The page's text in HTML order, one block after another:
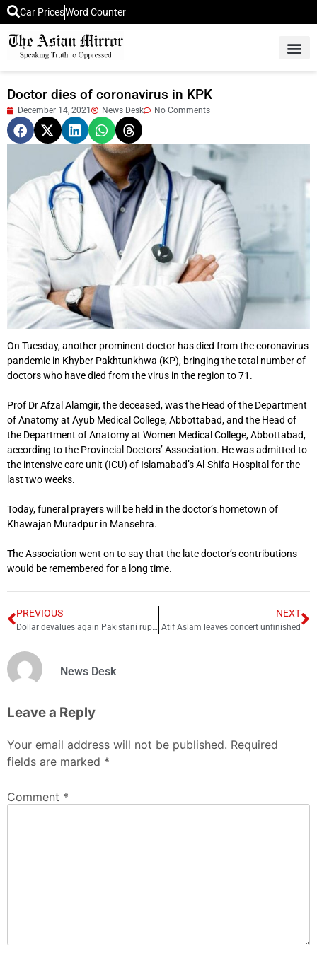
Car PricesWord Counter
Doctor dies of coronavirus in KPK
December 14, 2021 News Desk No Comments
On Tuesday, another prominent doctor has died from the coronavirus
pandemic in Khyber Pakhtunkhwa (KP), bringing the total number of
doctors who have died from the virus in the region to 71.
Prof Dr Afzal Alamgir, the deceased, was the Head of the Department
of Anatomy at Ayub Medical College, Abbottabad, and the Head of
the Department of Anatomy at Women Medical College, Abbottabad,
according to the Provincial Doctors’ Association. He was admitted to
the intensive care unit (ICU) of Islamabad’s Al-Shifa Hospital for the
last two weeks.
Today, funeral prayers will be held in the doctor’s hometown of
Khawajan Muradpur in Mansehra.
The Association went on to say that the late doctor’s contributions
would be remembered for a long time.
PREVIOUS
Dollar devalues again Pakistani rupee
NEXT
Atif Aslam leaves concert unfinished
News Desk
Leave a Reply
Your email address will not be published. Required
fields are marked *
Comment *